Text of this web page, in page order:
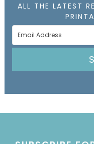
ALL THE LATEST